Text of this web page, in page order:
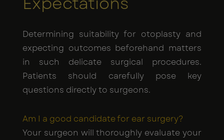
Determining suitability for otoplasty and
expecting outcomes beforehand matters
in such delicate surgical procedures.
Patients should carefully pose key
questions directly to surgeons.
Am I a good candidate for ear surgery?
Your surgeon will thoroughly evaluate your